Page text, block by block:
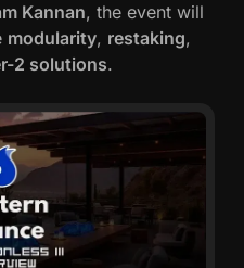
Kannan, the event will
modularity, restaking,
2 solutions.